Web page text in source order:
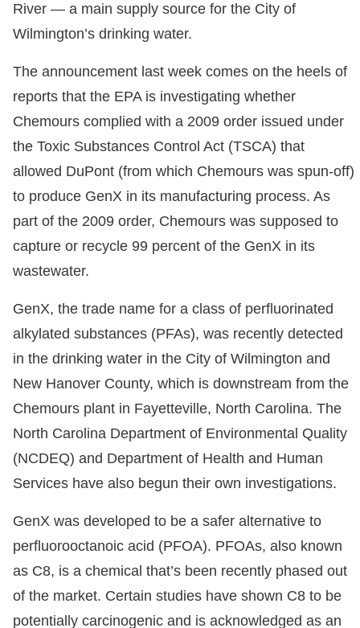
River — a main supply source for the City of
Wilmington’s drinking water.
The announcement last week comes on the heels of
reports that the EPA is investigating whether
Chemours complied with a 2009 order issued under
the Toxic Substances Control Act (TSCA) that
allowed DuPont (from which Chemours was spun-off)
to produce GenX in its manufacturing process. As
part of the 2009 order, Chemours was supposed to
capture or recycle 99 percent of the GenX in its
wastewater.
GenX, the trade name for a class of perfluorinated
alkylated substances (PFAs), was recently detected
in the drinking water in the City of Wilmington and
New Hanover County, which is downstream from the
Chemours plant in Fayetteville, North Carolina. The
North Carolina Department of Environmental Quality
(NCDEQ) and Department of Health and Human
Services have also begun their own investigations.
GenX was developed to be a safer alternative to
perfluorooctanoic acid (PFOA). PFOAs, also known
as C8, is a chemical that’s been recently phased out
of the market. Certain studies have shown C8 to be
potentially carcinogenic and is acknowledged as an